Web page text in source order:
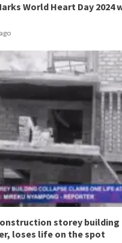
World Heart Day 2024
storey building
loses life on the spot
3
Democracy Hub
Protesters had
Gideon Boako
2 years ago
Denkyira
commends